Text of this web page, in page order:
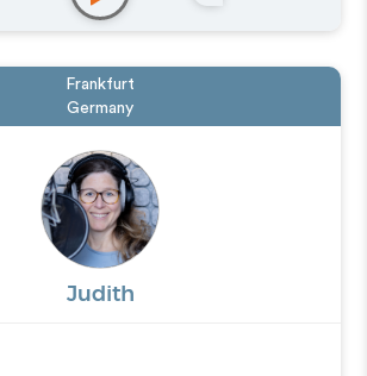
Frankfurt
Germany
Judith